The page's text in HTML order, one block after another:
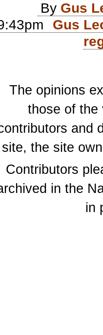
By Gus
Gus
The opinions
those of the
and
site, the site
Contributors
in the
in